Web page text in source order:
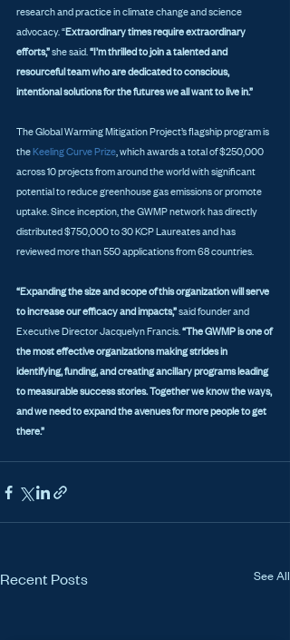
research and practice in climate change and science
advocacy. “Extraordinary times require extraordinary
efforts,” she said. “I’m thrilled to join a talented and
resourceful team who are dedicated to conscious,
intentional solutions for the futures we all want to live in.”
The Global Warming Mitigation Project’s flagship program is
the Keeling Curve Prize, which awards a total of $250,000
across 10 projects from around the world with significant
potential to reduce greenhouse gas emissions or promote
uptake. Since inception, the GWMP network has directly
distributed $750,000 to 30 KCP Laureates and has
reviewed more than 550 applications from 68 countries.
“Expanding the size and scope of this organization will serve
to increase our efficacy and impacts,” said founder and
Executive Director Jacquelyn Francis. “The GWMP is one of
the most effective organizations making strides in
identifying, funding, and creating ancillary programs leading
to measurable success stories. Together we know the ways,
and we need to expand the avenues for more people to get
there.”
Recent Posts See All